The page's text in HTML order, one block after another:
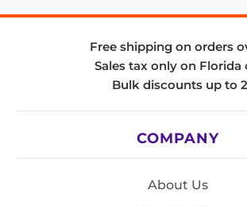
Free shipping on orders
Sales tax only on Florida
Bulk discounts up to
COMPANY
About Us